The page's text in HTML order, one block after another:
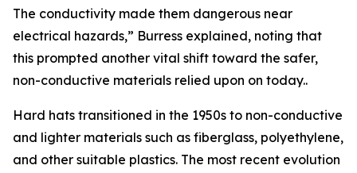
The conductivity made them dangerous near
electrical hazards,” Burress explained, noting that
this prompted another vital shift toward the safer,
non-conductive materials relied upon on today..
Hard hats transitioned in the 1950s to non-conductive
and lighter materials such as fiberglass, polyethylene,
and other suitable plastics. The most recent evolution